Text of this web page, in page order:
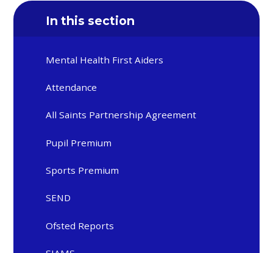
In this section
Mental Health First Aiders
Attendance
All Saints Partnership Agreement
Pupil Premium
Sports Premium
SEND
Ofsted Reports